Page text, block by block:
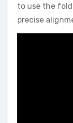
to use the
precise